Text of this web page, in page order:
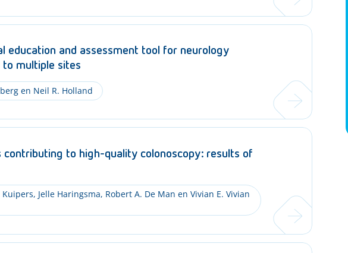
education and assessment tool for neurology
to multiple sites
en Neil R. Holland
to high-quality colonoscopy: results of
Jelle Haringsma, Robert A. De Man en Vivian E. Vivian